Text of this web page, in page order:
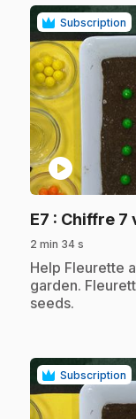
Subscription
play_circle
E7 : Chiffre 7
2 min 34 s
.Help Fleurette
garden.
seeds.
Subscription